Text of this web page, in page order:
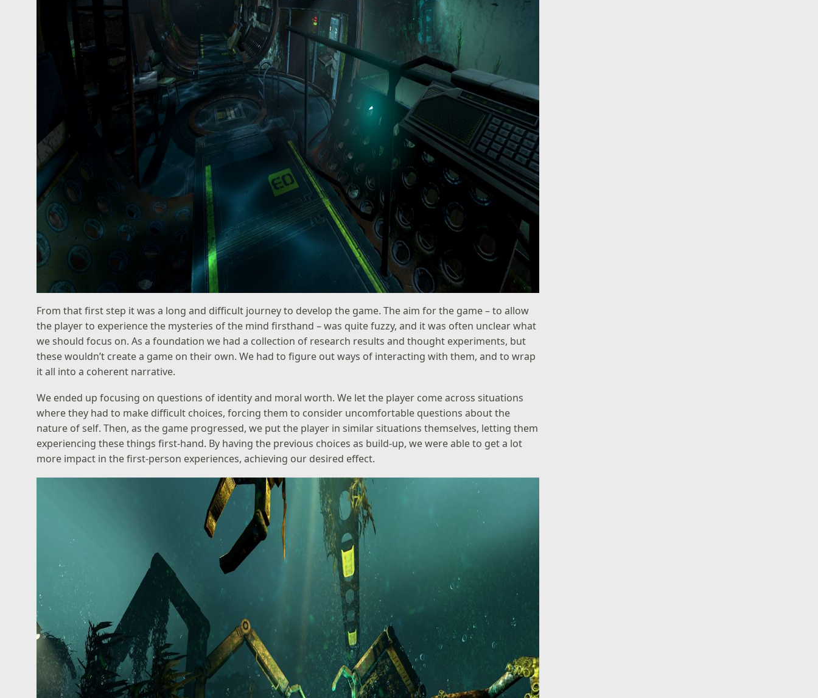
From that first step it was a long and difficult journey to develop the game. The aim for the game – to allow
the player to experience the mysteries of the mind firsthand – was quite fuzzy, and it was often unclear what
we should focus on. As a foundation we had a collection of research results and thought experiments, but
these wouldn’t create a game on their own. We had to figure out ways of interacting with them, and to wrap
it all into a coherent narrative.
We ended up focusing on questions of identity and moral worth. We let the player come across situations
where they had to make difficult choices, forcing them to consider uncomfortable questions about the
nature of self. Then, as the game progressed, we put the player in similar situations themselves, letting them
experiencing these things first-hand. By having the previous choices as build-up, we were able to get a lot
more impact in the first-person experiences, achieving our desired effect.